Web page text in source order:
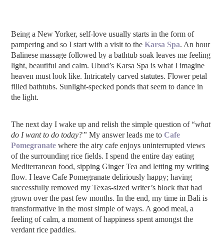
Being a New Yorker, self-love usually starts in the form of
pampering and so I start with a visit to theKarsa Spa. An hour
Balinese massage followed by a bathtub soak leaves me feeling
light, beautiful and calm. Ubud’s Karsa Spa is what I imagine
heaven must look like. Intricately carved statutes. Flower petal
filled bathtubs. Sunlight-specked ponds that seem to dance in
the light.
The next day I wake up and relish the simple question of “what
do I want to do today?”My answer leads me to Cafe
Pomegranate where the airy cafe enjoys uninterrupted views
of the surrounding rice fields. I spend the entire day eating
Mediterranean food, sipping Ginger Tea and letting my writing
flow. I leave Cafe Pomegranate deliriously happy; having
successfully removed my Texas-sized writer’s block that had
grown over the past few months. In the end, my time in Bali is
transformative in the most simple of ways. A good meal, a
feeling of calm, a moment of happiness spent amongst the
verdant rice paddies.